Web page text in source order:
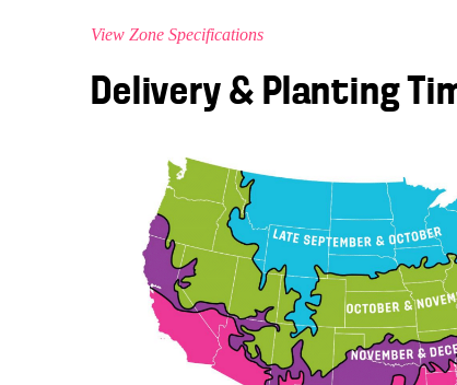
View Zone Specifications
Delivery & Planting